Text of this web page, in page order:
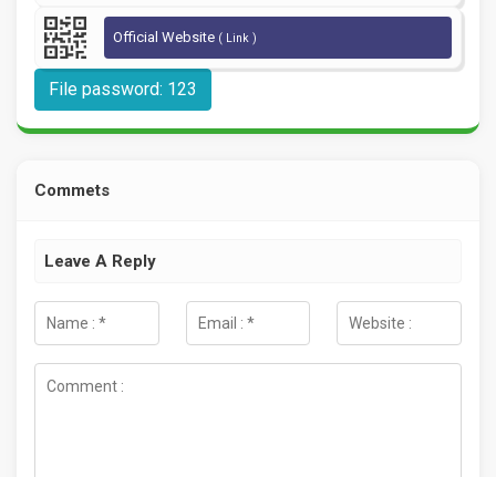
Official Website ( Link )
File password: 123
Commets
Leave A Reply